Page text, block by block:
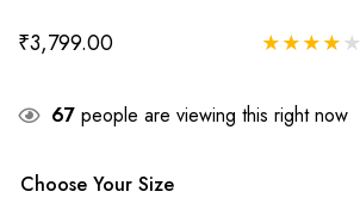
₹3,799.00 ★ ★ ★ ★ ★
67 people are viewing this right now
Choose Your Size